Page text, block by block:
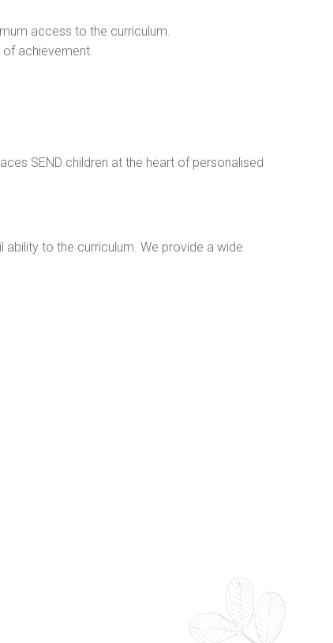
access to the curriculum.
achievement.
SEND children at the heart of personalised
to the curriculum. We provide a wide